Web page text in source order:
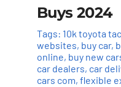
Buys 2024
Tags: 10k toyota
websites, buy car,
online, buy new
car dealers, car
cars com, flexible